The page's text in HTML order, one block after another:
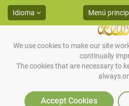
We use cookies to make our site
continually
The cookies that are necessary to
always
Accept Cookies
Idioma Menú